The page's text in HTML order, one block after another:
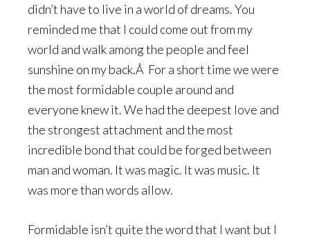
didn’t have to live in a world of dreams. You
reminded me that I could come out from my
world and walk among the people and feel
sunshine on my back.Â For a short time we were
the most formidable couple around and
everyone knew it. We had the deepest love and
the strongest attachment and the most
incredible bond that could be forged between
man and woman. It was magic. It was music. It
was more than words allow.
Formidable isn’t quite the word that I want but I